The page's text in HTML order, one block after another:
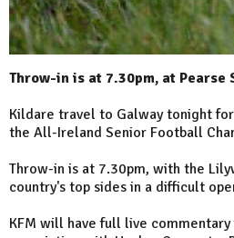
Throw-in is at 7.30pm, at
Kildare travel to Galway tonight
the All-Ireland Senior Football
Throw-in is at 7.30pm, with the
country's top sides in a difficult
KFM will have full live